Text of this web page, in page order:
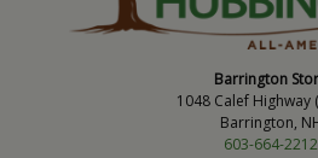
Barrington
1048 Calef Highway
Barrington,
603-664-2212